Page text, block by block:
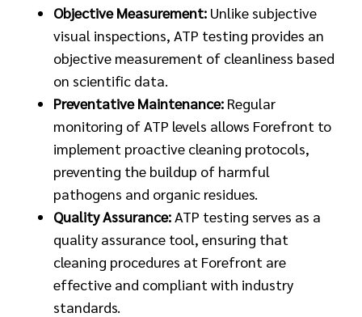
Objective Measurement: Unlike subjective
visual inspections, ATP testing provides an
objective measurement of cleanliness based
on scientific data.
Preventative Maintenance: Regular
monitoring of ATP levels allows Forefront to
implement proactive cleaning protocols,
preventing the buildup of harmful
pathogens and organic residues.
Quality Assurance: ATP testing serves as a
quality assurance tool, ensuring that
cleaning procedures at Forefront are
effective and compliant with industry
standards.